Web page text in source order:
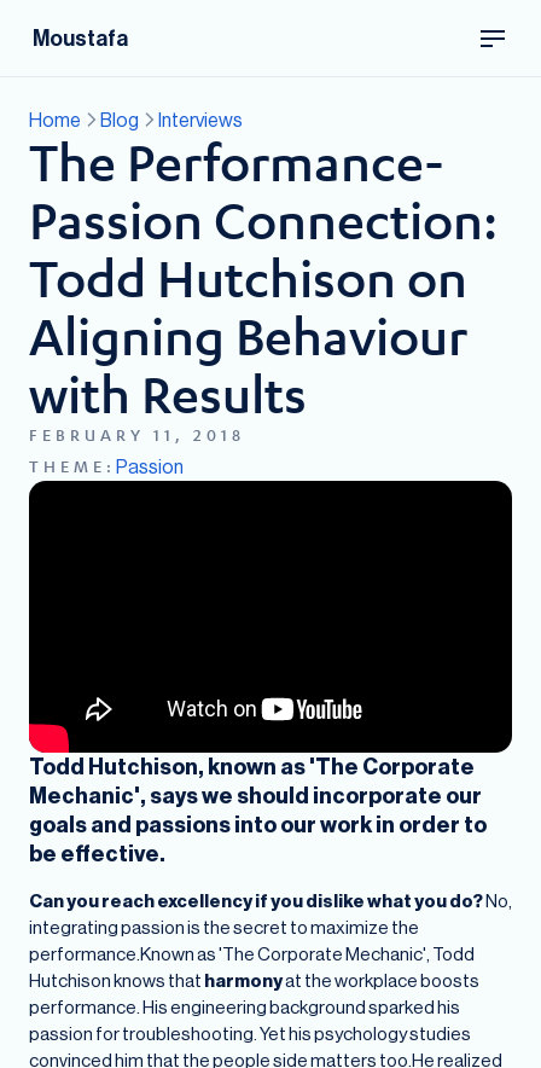
Moustafa
Home Blog Interviews
The Performance-
Passion Connection:
Todd Hutchison on
Aligning Behaviour
with Results
FEBRUARY 11, 2018
THEME: Passion
Todd Hutchison, known as 'The Corporate
Mechanic', says we should incorporate our
goals and passions into our work in order to
be effective.
Can you reach excellency if you dislike what you do?No,
integrating passion is the secret to maximize the
performance.Known as 'The Corporate Mechanic', Todd
Hutchison knows that harmonyat the workplace boosts
performance. His engineering background sparked his
passion for troubleshooting. Yet his psychology studies
convinced him that the people side matters too.He realized